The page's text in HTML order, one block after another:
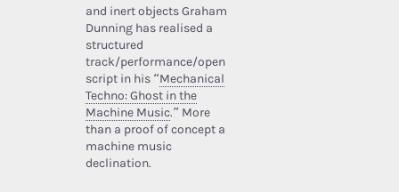
and inert objects Graham
Dunning has realised a
structured
track/performance/open
script in his “Mechanical
Techno: Ghost in the
Machine Music.” More
than a proof of concept a
machine music
declination.